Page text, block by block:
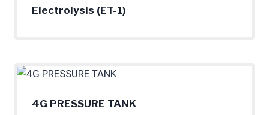
Electrolysis (ET-1)
4G PRESSURE TANK